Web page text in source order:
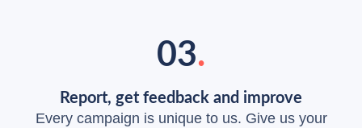
03.
Report, get feedback and improve
Every campaign is unique to us. Give us your